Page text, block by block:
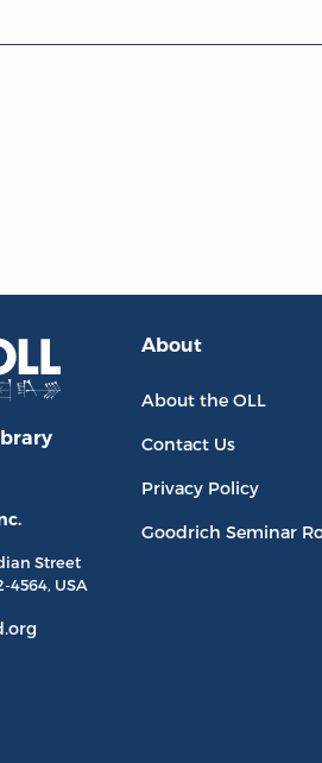
Street
4564, USA
About
About the OLL
Contact Us
Privacy Policy
Goodrich Seminar